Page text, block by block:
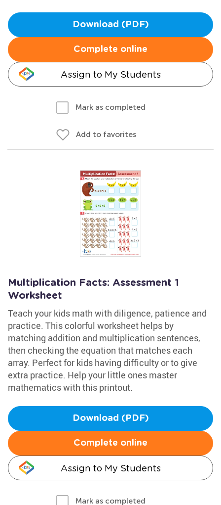
Download (PDF)
Complete online
Assign to My Students
Mark as completed
Add to favorites
Multiplication Facts: Assessment 1
Worksheet
Teach your kids math with diligence, patience and
practice. This colorful worksheet helps by
matching addition and multiplication sentences,
then checking the equation that matches each
array. Perfect for kids having difficulty or to give
extra practice. Help your little ones master
mathematics with this printout.
Download (PDF)
Complete online
Assign to My Students
Mark as completed